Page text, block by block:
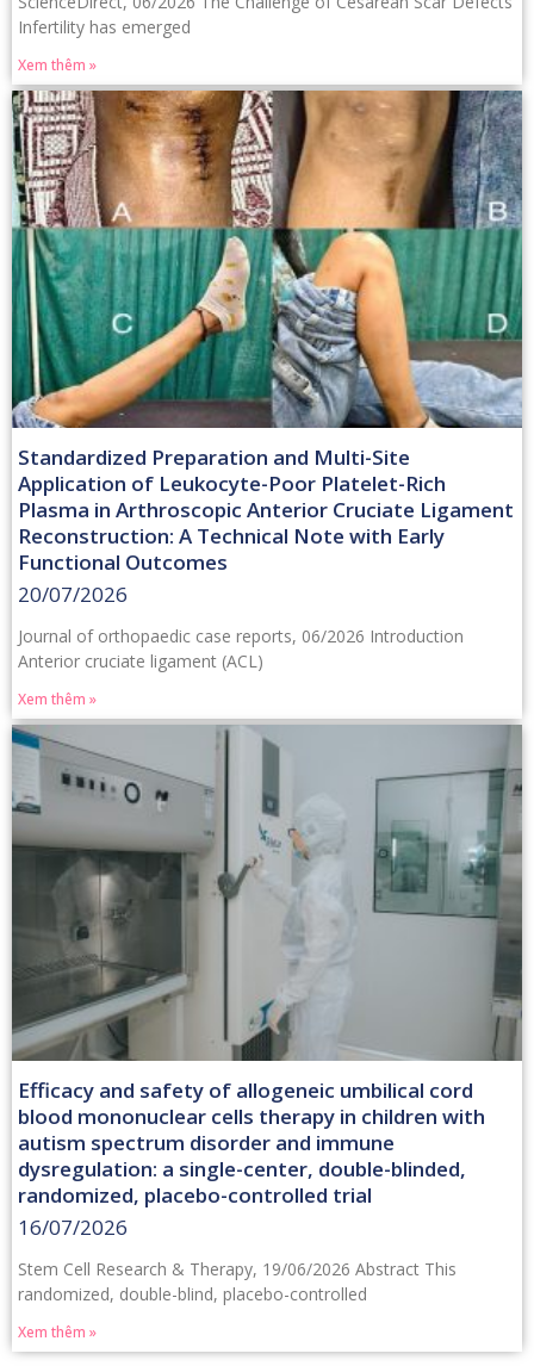
Infertility has emerged
Xem thêm »
Standardized Preparation and Multi-Site
Application of Leukocyte-Poor Platelet-Rich
Plasma in Arthroscopic Anterior Cruciate Ligament
Reconstruction: A Technical Note with Early
Functional Outcomes
20/07/2026
Journal of orthopaedic case reports, 06/2026 Introduction
Anterior cruciate ligament (ACL)
Xem thêm »
Efficacy and safety of allogeneic umbilical cord
blood mononuclear cells therapy in children with
autism spectrum disorder and immune
dysregulation: a single-center, double-blinded,
randomized, placebo-controlled trial
16/07/2026
Stem Cell Research & Therapy, 19/06/2026 Abstract This
randomized, double-blind, placebo-controlled
Xem thêm »